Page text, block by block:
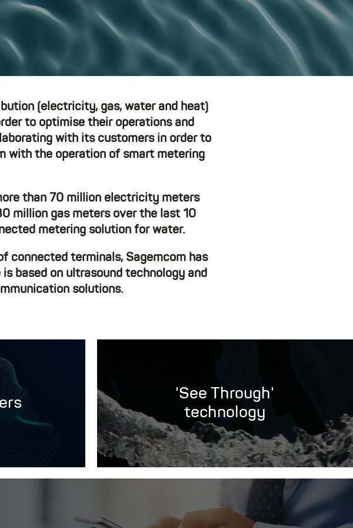
(electricity, gas, water and heat)
to optimise their operations and
with its customers in order to
with the operation of smart metering
than 70 million electricity meters
million gas meters over the last 10
metering solution for water.
connected terminals, Sagemcom has
based on ultrasound technology and
solutions.
'See Through'
technology